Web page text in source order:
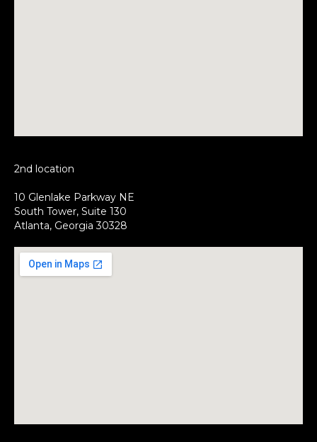
2nd location
10 Glenlake Parkway NE
South Tower, Suite 130
Atlanta, Georgia 30328